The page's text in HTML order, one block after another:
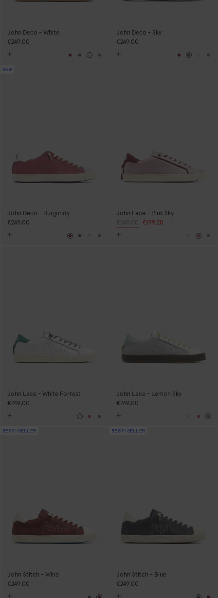
John Deco - White
€249,00
Burgundy
BlueWhite
John Deco - Sky
€249,00
Burgundy
Blue
NEW
John Deco - Burgundy
€249,00
Burgundy
John Lace - Pink Sky
Regular
price
€249,00
Sale
€199,20
White
Pink
John Lace - White Forrest
€249,00
White
John Lace - Lemon Sky
€249,00
White
Pink
BEST-SELLER
John Stitch - Wine
€249,00
BEST-SELLER
John Stitch - Blue
€249,00